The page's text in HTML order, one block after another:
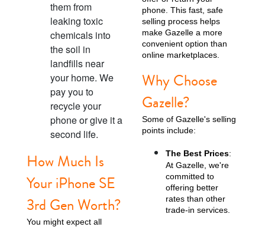
them from
leaking toxic
chemicals into
the soil in
landfills near
your home. We
pay you to
recycle your
phone or give it a
second life.
How Much Is
Your iPhone SE
3rd Gen Worth?
You might expect all
phone. This fast, safe
selling process helps
make Gazelle a more
convenient option than
online marketplaces.
Why Choose
Gazelle?
Some of Gazelle's selling
points include:
The Best Prices:
At Gazelle, we're
committed to
offering better
rates than other
trade-in services.